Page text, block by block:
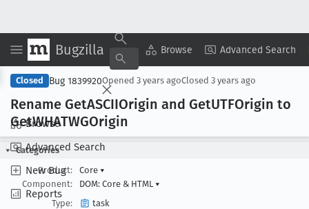
Bugzilla Browse Advanced Search
Browse
Advanced Search
New Bug
Reports
Copy Summary ▾ View ▾
Closed Bug 1839920Opened 3 years agoClosed 3 years ago
Rename GetASCIIOrigin and GetUTFOrigin to
GetWHATWGOrigin
Categories
Product:
Core ▾
Component:
DOM: Core & HTML ▾
Type:
task